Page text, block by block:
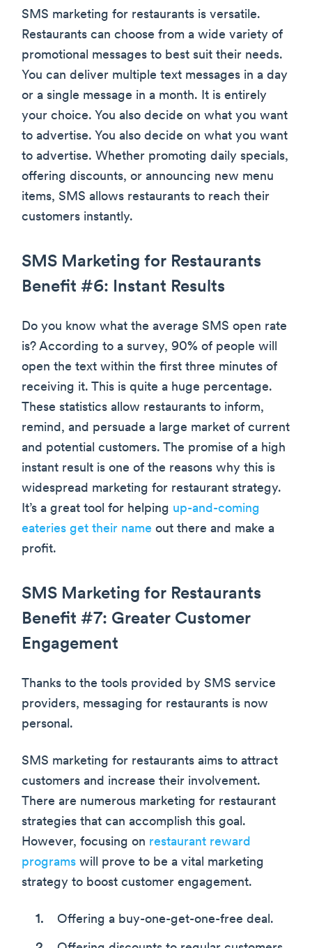
SMS marketing for restaurants is versatile.
Restaurants can choose from a wide variety of
promotional messages to best suit their needs.
You can deliver multiple text messages in a day
or a single message in a month. It is entirely
your choice. You also decide on what you want
to advertise. You also decide on what you want
to advertise. Whether promoting daily specials,
offering discounts, or announcing new menu
items, SMS allows restaurants to reach their
customers instantly.
SMS Marketing for Restaurants
Benefit #6: Instant Results
Do you know what the average SMS open rate
is? According to a survey, 90% of people will
open the text within the first three minutes of
receiving it. This is quite a huge percentage.
These statistics allow restaurants to inform,
remind, and persuade a large market of current
and potential customers. The promise of a high
instant result is one of the reasons why this is
widespread marketing for restaurant strategy.
It’s a great tool for helping up-and-coming
eateries get their name out there and make a
profit.
SMS Marketing for Restaurants
Benefit #7: Greater Customer
Engagement
Thanks to the tools provided by SMS service
providers, messaging for restaurants is now
personal.
SMS marketing for restaurants aims to attract
customers and increase their involvement.
There are numerous marketing for restaurant
strategies that can accomplish this goal.
However, focusing on restaurant reward
programs will prove to be a vital marketing
strategy to boost customer engagement.
Offering a buy-one-get-one-free deal.